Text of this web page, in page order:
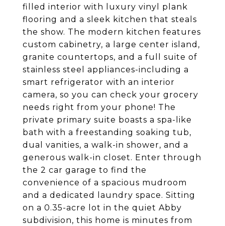
filled interior with luxury vinyl plank
flooring and a sleek kitchen that steals
the show. The modern kitchen features
custom cabinetry, a large center island,
granite countertops, and a full suite of
stainless steel appliances-including a
smart refrigerator with an interior
camera, so you can check your grocery
needs right from your phone! The
private primary suite boasts a spa-like
bath with a freestanding soaking tub,
dual vanities, a walk-in shower, and a
generous walk-in closet. Enter through
the 2 car garage to find the
convenience of a spacious mudroom
and a dedicated laundry space. Sitting
on a 0.35-acre lot in the quiet Abby
subdivision, this home is minutes from